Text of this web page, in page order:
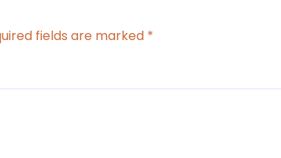
fields are marked *